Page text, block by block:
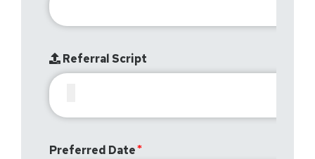
Referral Script
Preferred Date